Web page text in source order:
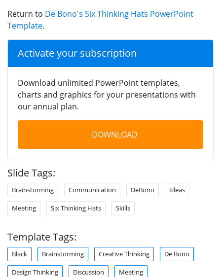
Return to De Bono's Six Thinking Hats PowerPoint
Template.
Activate your subscription
Download unlimited PowerPoint templates,
charts and graphics for your presentations with
our annual plan.
DOWNLOAD
Slide Tags:
Brainstorming Communication DeBono Ideas
Meeting Six Thinking Hats Skills
Template Tags:
Black Brainstorming Creative Thinking De Bono
Design Thinking Discussion Meeting